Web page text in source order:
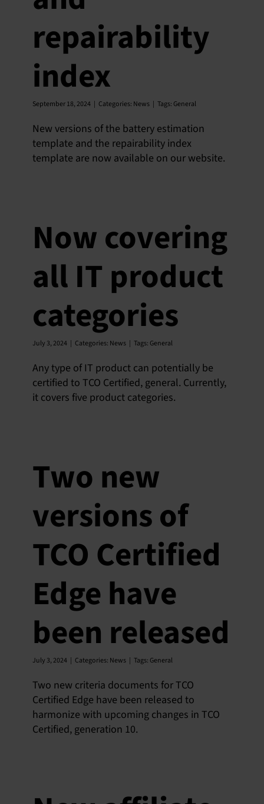
repairability
index
September 18, 2024 | Categories: News | Tags: General
New versions of the battery estimation
template and the repairability index
template are now available on our website.
Now covering
all IT product
categories
July 3, 2024 | Categories: News | Tags: General
Any type of IT product can potentially be
certified to TCO Certified, general. Currently,
it covers five product categories.
Two new
versions of
TCO Certified
Edge have
been released
July 3, 2024 | Categories: News | Tags: General
Two new criteria documents for TCO
Certified Edge have been released to
harmonize with upcoming changes in TCO
Certified, generation 10.